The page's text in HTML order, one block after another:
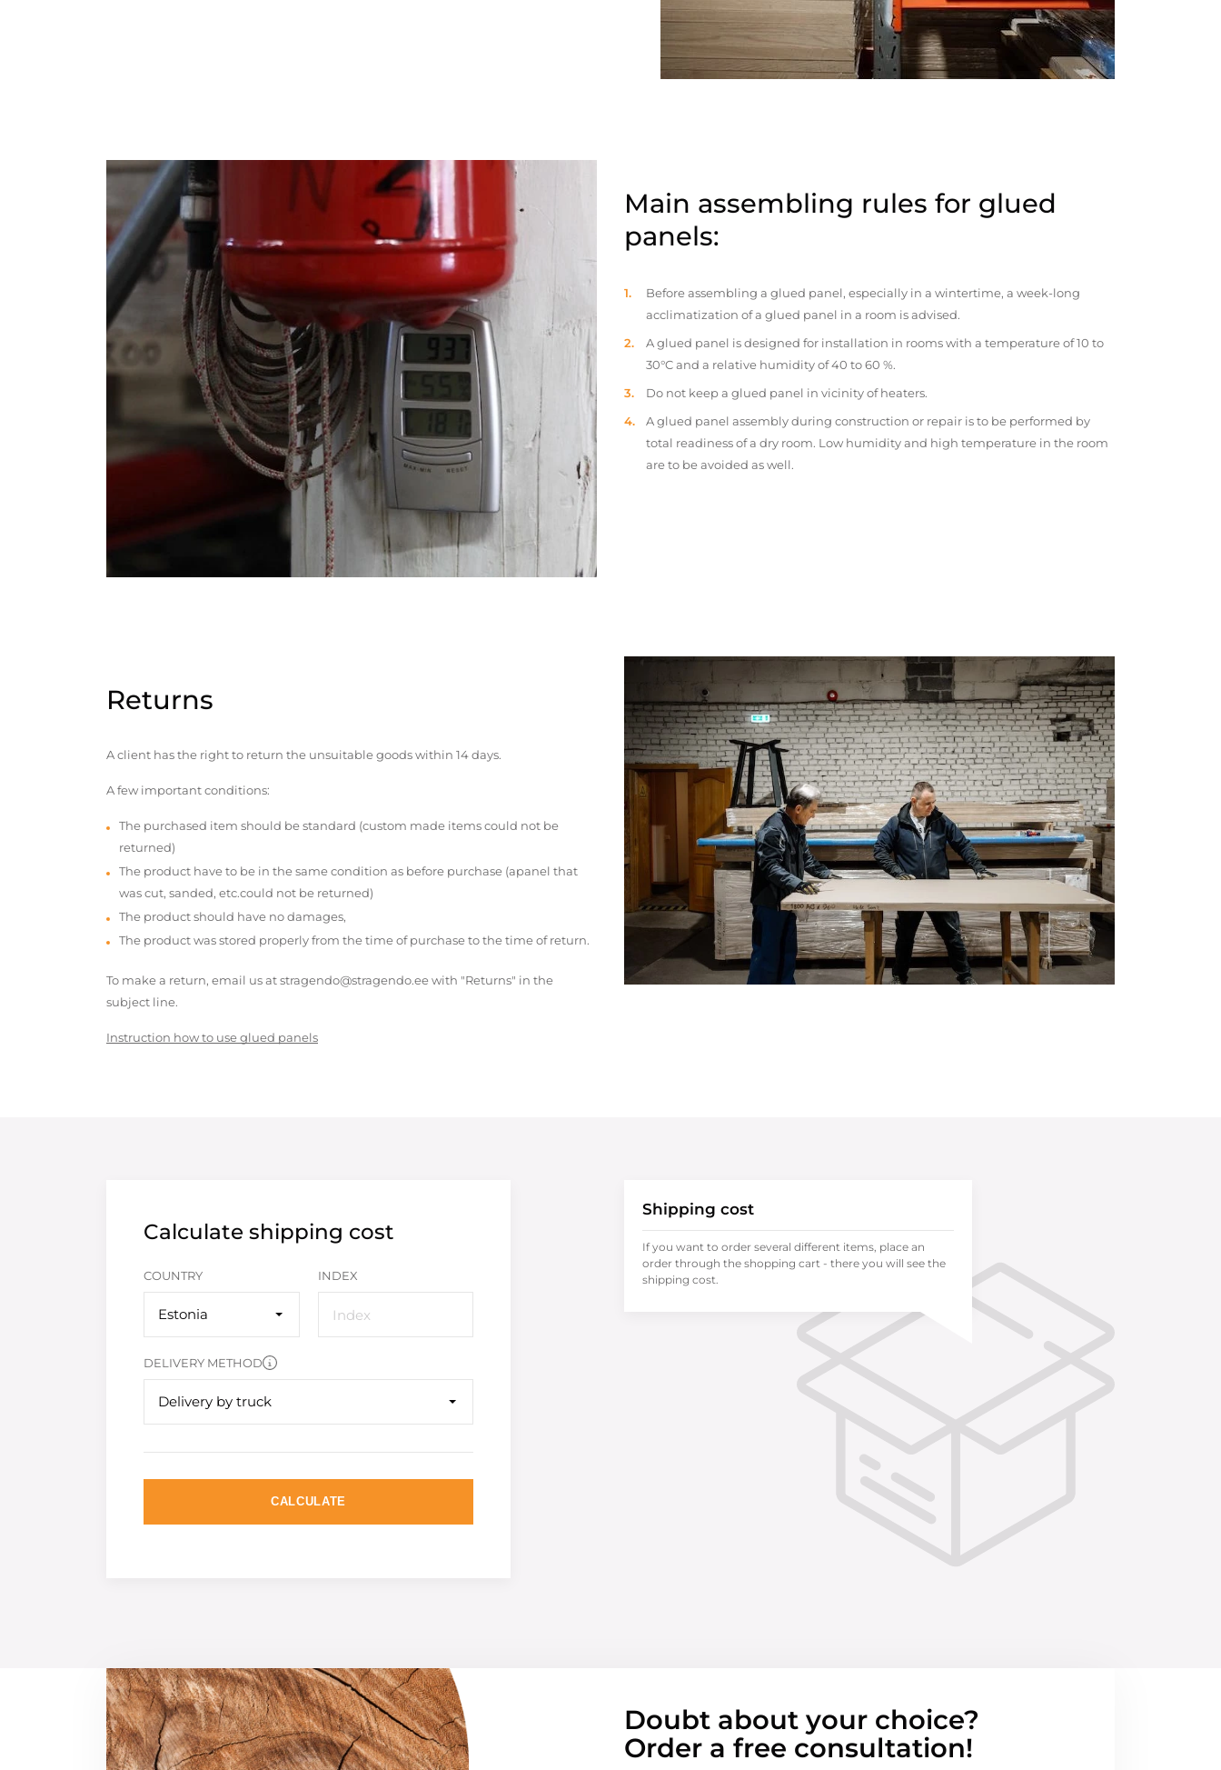
Main assembling rules for glued
panels:
Before assembling a glued panel, especially in a wintertime, a week-long
acclimatization of a glued panel in a room is advised.
A glued panel is designed for installation in rooms with a temperature of 10 to
30°C and a relative humidity of 40 to 60 %.
Do not keep a glued panel in vicinity of heaters.
A glued panel assembly during construction or repair is to be performed by
total readiness of a dry room. Low humidity and high temperature in the room
are to be avoided as well.
Returns
A client has the right to return the unsuitable goods within 14 days.
A few important conditions:
The purchased item should be standard (custom made items could not be
returned)
The product have to be in the same condition as before purchase (apanel that
was cut, sanded, etc.could not be returned)
The product should have no damages,
The product was stored properly from the time of purchase to the time of return.
To make a return, email us at stragendo@stragendo.ee with "Returns" in the
subject line.
Instruction how to use glued panels
Calculate shipping cost
COUNTRY
Estonia
INDEX
DELIVERY METHOD
Delivery by truck
CALCULATE
Shipping cost
If you want to order several different items, place an
order through the shopping cart - there you will see the
shipping cost.
Doubt about your choice?
Order a free consultation!